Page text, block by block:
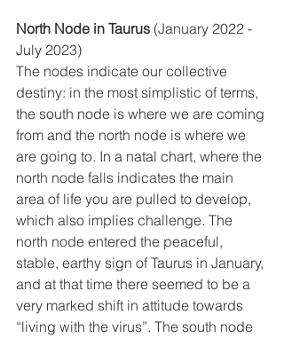
North Node in Taurus (January 2022 -
July 2023)
The nodes indicate our collective
destiny: in the most simplistic of terms,
the south node is where we are coming
from and the north node is where we
are going to. In a natal chart, where the
north node falls indicates the main
area of life you are pulled to develop,
which also implies challenge. The
north node entered the peaceful,
stable, earthy sign of Taurus in January,
and at that time there seemed to be a
very marked shift in attitude towards
“living with the virus”. The south node